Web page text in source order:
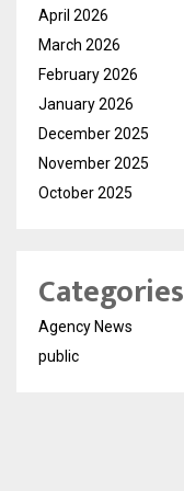
April 2026
March 2026
February 2026
January 2026
December 2025
November 2025
October 2025
Categories
Agency News
public